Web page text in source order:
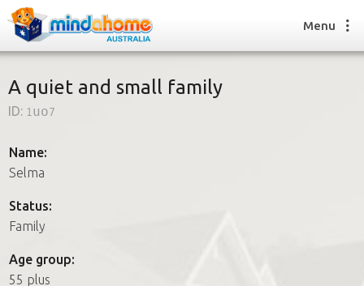
How it works
How it works
Menu
A quiet and small family
ID: 1uo7
Name:
Selma
Status:
Family
Age group:
55 plus